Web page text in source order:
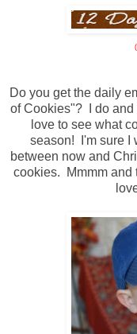
Do you get the daily
of Cookies"? I do and
love to see what
season! I'm sure I
between now and
cookies. Mmmm and